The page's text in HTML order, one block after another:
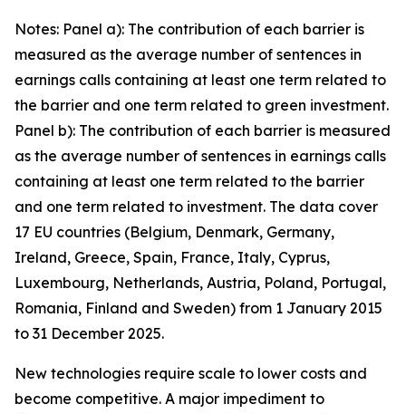
Notes: Panel a): The contribution of each barrier is
measured as the average number of sentences in
earnings calls containing at least one term related to
the barrier and one term related to green investment.
Panel b): The contribution of each barrier is measured
as the average number of sentences in earnings calls
containing at least one term related to the barrier
and one term related to investment. The data cover
17 EU countries (Belgium, Denmark, Germany,
Ireland, Greece, Spain, France, Italy, Cyprus,
Luxembourg, Netherlands, Austria, Poland, Portugal,
Romania, Finland and Sweden) from 1 January 2015
to 31 December 2025.
New technologies require scale to lower costs and
become competitive. A major impediment to